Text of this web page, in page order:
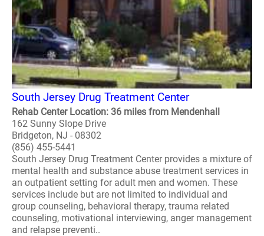
South Jersey Drug Treatment Center
Rehab Center Location: 36 miles from Mendenhall
162 Sunny Slope Drive
Bridgeton, NJ - 08302
(856) 455-5441
South Jersey Drug Treatment Center provides a mixture of
mental health and substance abuse treatment services in
an outpatient setting for adult men and women. These
services include but are not limited to individual and
group counseling, behavioral therapy, trauma related
counseling, motivational interviewing, anger management
and relapse preventi..